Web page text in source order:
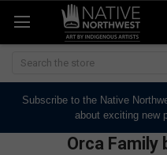
Search
Subscribe to the Native
about exciting new
Orca Family